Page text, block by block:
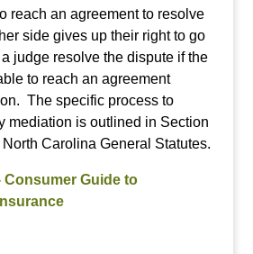
reach an agreement to resolve
side gives up their right to go
judge resolve the dispute if the
to reach an agreement
The specific process to
mediation is outlined in Section
Carolina General Statutes.
Consumer Guide to